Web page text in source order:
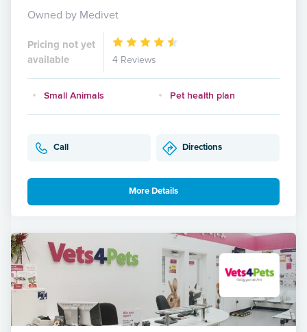
Owned by Medivet
Pricing not yet
available
4 Reviews
Small Animals Pet health plan
Call Directions
More Details